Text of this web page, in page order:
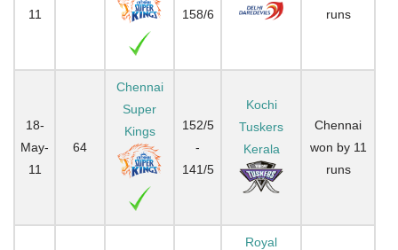
11
158/6
runs
18-
May-
11
64
Chennai
Super
Kings
152/5
-
141/5
Kochi
Tuskers
Kerala
Chennai
won by 11
runs
Royal